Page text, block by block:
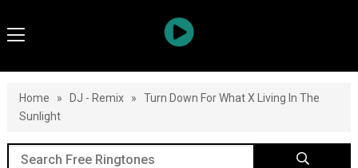
Home » DJ - Remix »
Turn Down For What X Living In The
Sunlight